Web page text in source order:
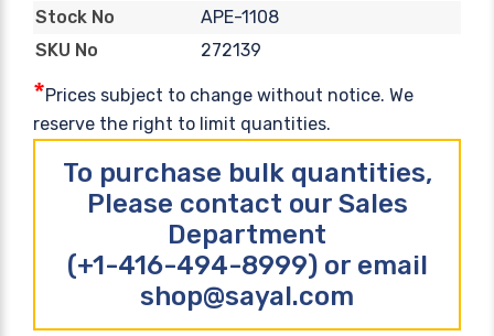
Stock No
APE-1108
SKU No
272139
*Prices subject to change without notice. We
reserve the right to limit quantities.
To purchase bulk quantities,
Please contact our Sales
Department
(+1-416-494-8999) or email
shop@sayal.com